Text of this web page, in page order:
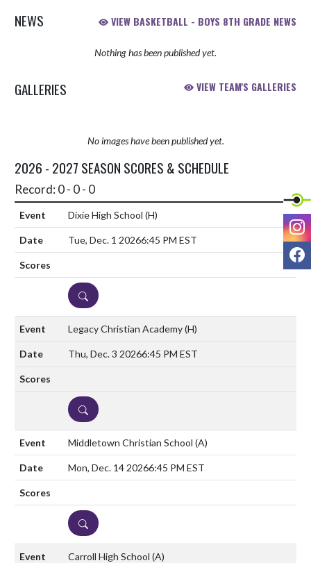
NEWS VIEW BASKETBALL - BOYS 8TH GRADE NEWS
Nothing has been published yet.
GALLERIES VIEW TEAM'S GALLERIES
No images have been published yet.
2026 - 2027 SEASON SCORES & SCHEDULE
Record: 0 - 0 - 0
Dixie High School (H)
Tue, Dec. 1 20266:45 PM EST
DETAILS
Legacy Christian Academy(H)
Thu, Dec. 3 20266:45 PM EST
DETAILS
Middletown Christian School (A)
Mon, Dec. 14 20266:45 PM EST
DETAILS
Carroll High School (A)